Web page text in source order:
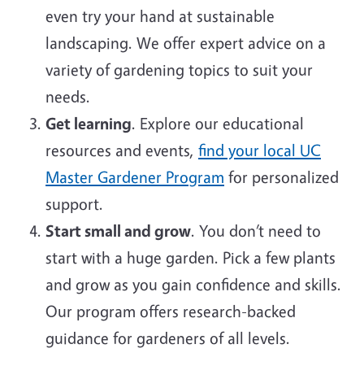
even try your hand at sustainable
landscaping. We offer expert advice on a
variety of gardening topics to suit your
needs.
Get learning. Explore our educational
resources and events, find your local UC
Master Gardener Program for personalized
support.
Start small and grow. You don’t need to
start with a huge garden. Pick a few plants
and grow as you gain confidence and skills.
Our program offers research-backed
guidance for gardeners of all levels.